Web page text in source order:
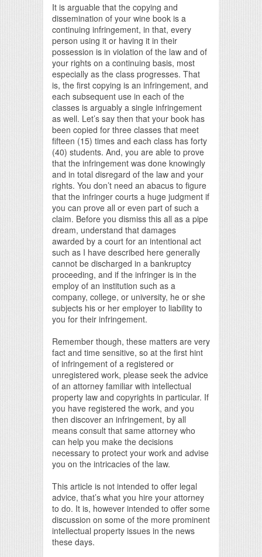
It is arguable that the copying and
dissemination of your wine book is a
continuing infringement, in that, every
person using it or having it in their
possession is in violation of the law and of
your rights on a continuing basis, most
especially as the class progresses. That
is, the first copying is an infringement, and
each subsequent use in each of the
classes is arguably a single infringement
as well. Let’s say then that your book has
been copied for three classes that meet
fifteen (15) times and each class has forty
(40) students. And, you are able to prove
that the infringement was done knowingly
and in total disregard of the law and your
rights. You don’t need an abacus to figure
that the infringer courts a huge judgment if
you can prove all or even part of such a
claim. Before you dismiss this all as a pipe
dream, understand that damages
awarded by a court for an intentional act
such as I have described here generally
cannot be discharged in a bankruptcy
proceeding, and if the infringer is in the
employ of an institution such as a
company, college, or university, he or she
subjects his or her employer to liability to
you for their infringement.
Remember though, these matters are very
fact and time sensitive, so at the first hint
of infringement of a registered or
unregistered work, please seek the advice
of an attorney familiar with intellectual
property law and copyrights in particular. If
you have registered the work, and you
then discover an infringement, by all
means consult that same attorney who
can help you make the decisions
necessary to protect your work and advise
you on the intricacies of the law.
This article is not intended to offer legal
advice, that’s what you hire your attorney
to do. It is, however intended to offer some
discussion on some of the more prominent
intellectual property issues in the news
these days.